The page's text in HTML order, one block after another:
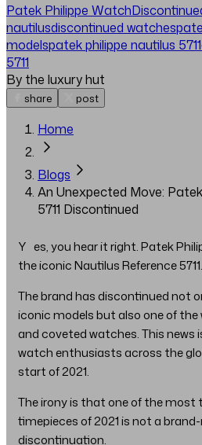
Patek Philippe Watch
nautilusdiscontinued watches
modelspatek philippe nautilus 5711
5711
By the luxury hut
share post
Home
Blogs
An Unexpected Move:
5711 Discontinued
Yes, you hear it right. Patek Philippe stopped producing
the iconic Nautilus Reference 5711.
The brand has discontinued not
iconic models but also one of the
and coveted watches. This
watch enthusiasts across the
start of 2021.
The irony is that one of the most
timepieces of 2021 is not a
discontinuation.